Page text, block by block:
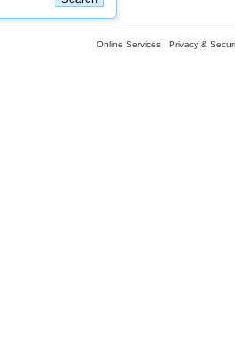
Online Services Privacy &